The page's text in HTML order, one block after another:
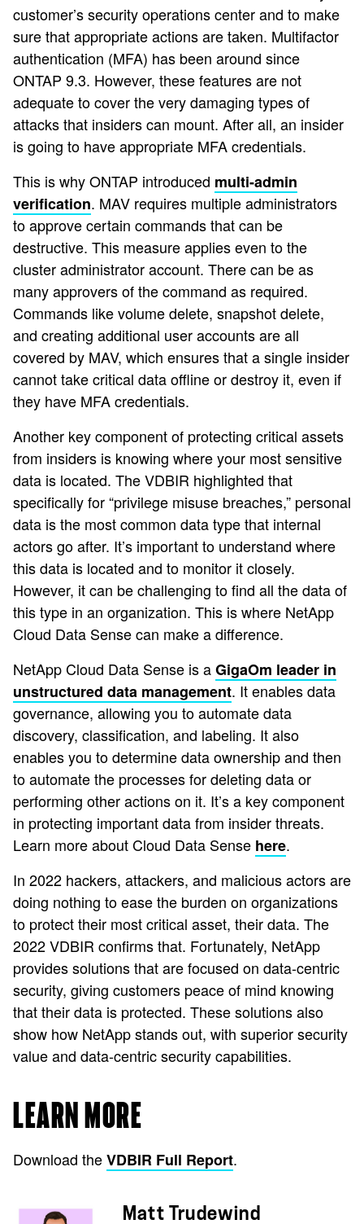
customer’s security operations center and to make
sure that appropriate actions are taken. Multifactor
authentication (MFA) has been around since
ONTAP 9.3. However, these features are not
adequate to cover the very damaging types of
attacks that insiders can mount. After all, an insider
is going to have appropriate MFA credentials.
This is why ONTAP introduced multi-admin
verification. MAV requires multiple administrators
to approve certain commands that can be
destructive. This measure applies even to the
cluster administrator account. There can be as
many approvers of the command as required.
Commands like volume delete, snapshot delete,
and creating additional user accounts are all
covered by MAV, which ensures that a single insider
cannot take critical data offline or destroy it, even if
they have MFA credentials.
Another key component of protecting critical assets
from insiders is knowing where your most sensitive
data is located. The VDBIR highlighted that
specifically for “privilege misuse breaches,” personal
data is the most common data type that internal
actors go after. It’s important to understand where
this data is located and to monitor it closely.
However, it can be challenging to find all the data of
this type in an organization. This is where NetApp
Cloud Data Sense can make a difference.
NetApp Cloud Data Sense is aGigaOm leader in
unstructured data management. It enables data
governance, allowing you to automate data
discovery, classification, and labeling. It also
enables you to determine data ownership and then
to automate the processes for deleting data or
performing other actions on it. It’s a key component
in protecting important data from insider threats.
Learn more about Cloud Data Sense here.
In 2022 hackers, attackers, and malicious actors are
doing nothing to ease the burden on organizations
to protect their most critical asset, their data. The
2022 VDBIR confirms that. Fortunately, NetApp
provides solutions that are focused on data-centric
security, giving customers peace of mind knowing
that their data is protected. These solutions also
show how NetApp stands out, with superior security
value and data-centric security capabilities.
LEARN MORE
Download theVDBIR Full Report.
Matt Trudewind